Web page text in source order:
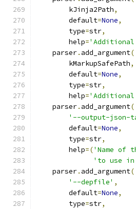
        kJinja2Path
,
        default
=None,
        type
=str,
        help
=
    parser
. add_argument(
        kMarkupSafePath
,
        default
=None,
        type
=str,
        help
='Additional
    parser
. add_argument(
'--output-json-
        default
=None,
        type
=str,
        help
=('Name of
'to use in
    parser
. add_argument(
'--depfile' ,
        default
=None,
        type
=str,